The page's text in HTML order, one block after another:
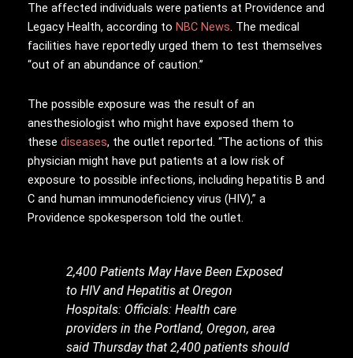
The affected individuals were patients at Providence and
Legacy Health, according to NBC News. The medical
facilities have reportedly urged them to test themselves
“out of an abundance of caution.”
The possible exposure was the result of an
anesthesiologist who might have exposed them to
these diseases, the outlet reported. “The actions of this
physician might have put patients at a low risk of
exposure to possible infections, including hepatitis B and
C and human immunodeficiency virus (HIV),” a
Providence spokesperson told the outlet.
2,400 Patients May Have Been Exposed
to HIV and Hepatitis at Oregon
Hospitals: Officials: Health care
providers in the Portland, Oregon, area
said Thursday that 2,400 patients should